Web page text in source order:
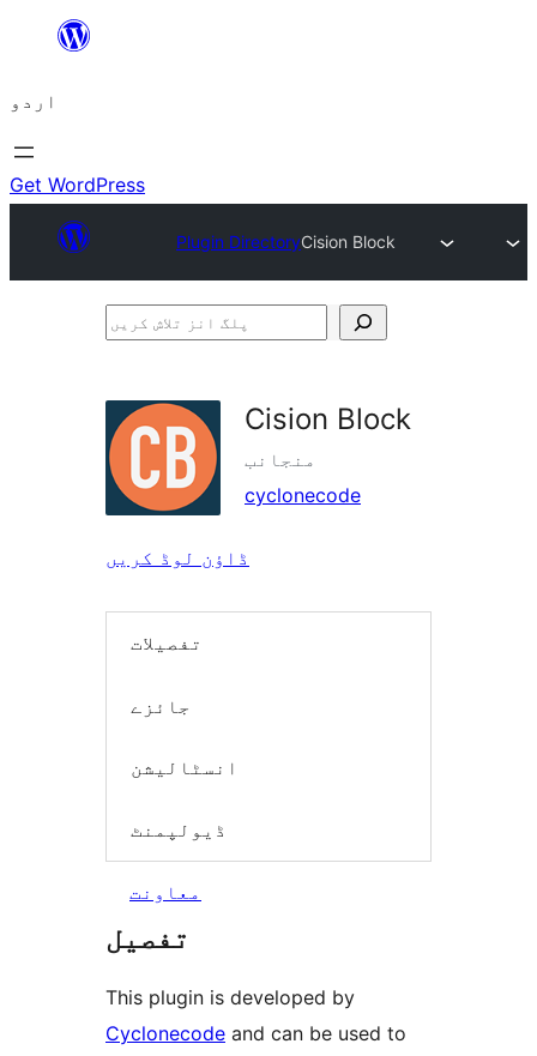
چھوڑیں
پر
جائیں
اردو
Get WordPress
Plugin DirectoryCision Block
پلگ
کریں
Cision Block
منجانب
cyclonecode
ڈاؤن لوڈ کریں
تفصیلات
جائزے
انسٹالیشن
ڈیولپمنٹ
معاونت
تفصیل
This plugin is developed by
Cyclonecode and can be used to